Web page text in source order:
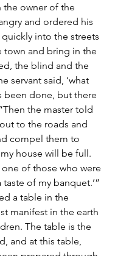
the owner of the
and ordered his
quickly into the streets
town and bring in the
the blind and the
servant said, ‘what
been done, but there
the master told
to the roads and
compel them to
house will be full.
of those who were
of my banquet.’”
a table in the
manifest in the earth
The table is the
and at this table,